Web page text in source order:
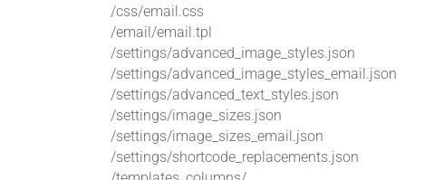
/css/email.css
/email/email.tpl
/settings/advanced_image_styles.json
/settings/advanced_image_styles_email.json
/settings/advanced_text_styles.json
/settings/image_sizes.json
/settings/image_sizes_email.json
/settings/shortcode_replacements.json